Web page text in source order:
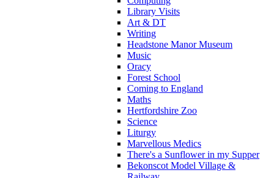
Library Visits
Art & DT
Writing
Headstone Manor Museum
Music
Oracy
Forest School
Coming to England
Maths
Hertfordshire Zoo
Science
Liturgy
Marvellous Medics
There's a Sunflower in my Supper
Bekonscot Model Village &